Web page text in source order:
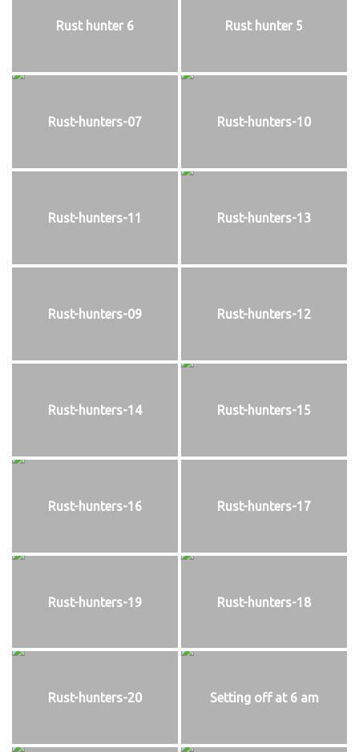
Rust hunter 6 Rust hunter 5
Rust-hunters-07 Rust-hunters-10
Rust-hunters-11 Rust-hunters-13
Rust-hunters-09 Rust-hunters-12
Rust-hunters-14 Rust-hunters-15
Rust-hunters-16 Rust-hunters-17
Rust-hunters-19 Rust-hunters-18
Rust-hunters-20 Setting off at 6 am